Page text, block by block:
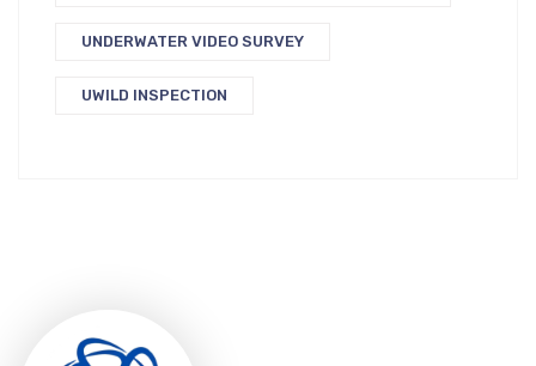
UNDERWATER VIDEO SURVEY
UWILD INSPECTION